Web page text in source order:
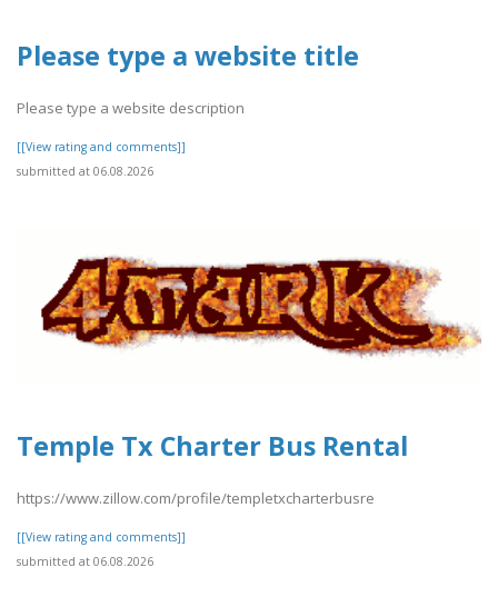
Please type a website title
Please type a website description
[[View rating and comments]]
submitted at 06.08.2026
Temple Tx Charter Bus Rental
https://www.zillow.com/profile/templetxcharterbusre
[[View rating and comments]]
submitted at 06.08.2026